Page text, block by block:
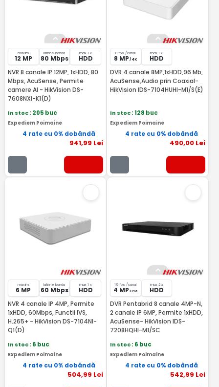
maxim
12 MP
latime banda
80 Mbps
max 1 x
HDD
NVR 8 canale IP 12MP, 1xHDD, 80
Mbps, AcuSense, Permite
camere AI - HikVision DS-
7608NXI-K1(D)
In stoc: 205 buc
Expediem Poimaine
4 rate cu 0% dobândă
941,99 Lei
8 fps /canal
8 MP / 4K
max 1 x
HDD
DVR 4 canale 8MP,1xHDD,96 Mb,
AcuSense,Audio prin Coaxial-
HikVision IDS-7104HUHI-M1/S(E)
In stoc: 128 buc
Expediem Poimaine
4 rate cu 0% dobândă
490,00 Lei
maxim
6 MP
latime banda
60 Mbps
max 1 x
HDD
NVR 4 canale IP 4MP, Permite
1xHDD, 60Mbps, Functii IVS,
H.265+ - HikVision DS-7104NI-
Q1(D)
In stoc: 6 buc
Expediem Poimaine
4 rate cu 0% dobândă
504,99 Lei
15 fps /canal
4 MP Lite
max 2 x
HDD
DVR Pentabrid 8 canale 4MP-N,
2 canale IP 6MP, Permite 1xHDD,
AcuSense- HikVision IDS-
7208HQHI-M1/SC
In stoc: 6 buc
Expediem Poimaine
4 rate cu 0% dobândă
542,99 Lei